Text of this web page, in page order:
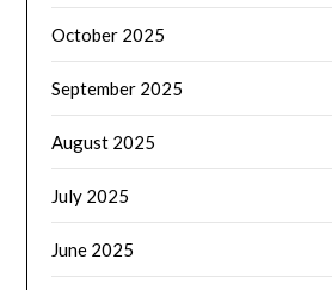
October 2025
September 2025
August 2025
July 2025
June 2025